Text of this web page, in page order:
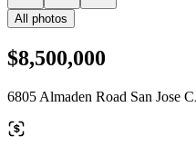
All photos
$8,500,000
6805 Almaden Road San Jose